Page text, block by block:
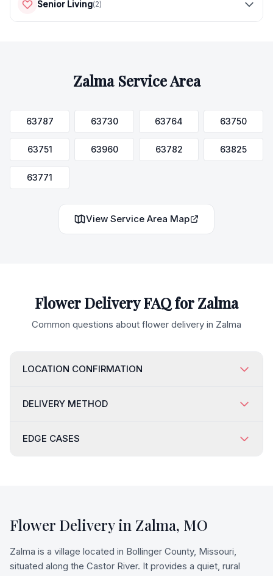
Senior Living(2)
ZalmaService Area
63787 63730 63764 63750
63751 63960 63782 63825
63771
View Service Area Map
Flower Delivery FAQ forZalma
Common questions about flower delivery in Zalma
LOCATION CONFIRMATION
DELIVERY METHOD
EDGE CASES
Flower Delivery in Zalma, MO
Zalma is a village located in Bollinger County, Missouri,
situated along the Castor River. It provides a quiet, rural